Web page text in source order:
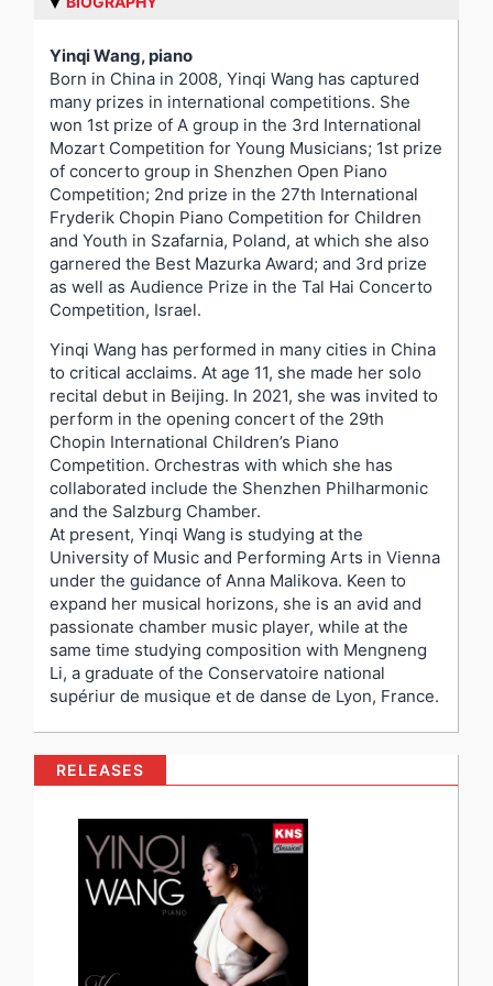
Yinqi Wang, piano
Born in China in 2008, Yinqi Wang has captured
many prizes in international competitions. She
won 1st prize of A group in the 3rd International
Mozart Competition for Young Musicians; 1st prize
of concerto group in Shenzhen Open Piano
Competition; 2nd prize in the 27th International
Fryderik Chopin Piano Competition for Children
and Youth in Szafarnia, Poland, at which she also
garnered the Best Mazurka Award; and 3rd prize
as well as Audience Prize in the Tal Hai Concerto
Competition, Israel.
Yinqi Wang has performed in many cities in China
to critical acclaims. At age 11, she made her solo
recital debut in Beijing. In 2021, she was invited to
perform in the opening concert of the 29th
Chopin International Children’s Piano
Competition. Orchestras with which she has
collaborated include the Shenzhen Philharmonic
and the Salzburg Chamber.
At present, Yinqi Wang is studying at the
University of Music and Performing Arts in Vienna
under the guidance of Anna Malikova. Keen to
expand her musical horizons, she is an avid and
passionate chamber music player, while at the
same time studying composition with Mengneng
Li, a graduate of the Conservatoire national
supériur de musique et de danse de Lyon, France.
RELEASES